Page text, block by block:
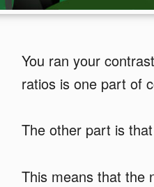
You ran your
ratios is one part of
The other part is
This means that the